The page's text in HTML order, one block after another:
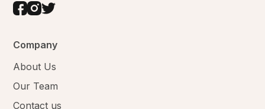
Company
About Us
Our Team
Contact us